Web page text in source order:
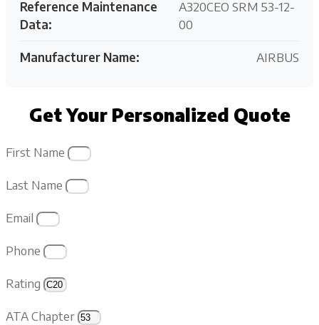
Reference Maintenance
Data:
A320CEO SRM 53-12-
00
Manufacturer Name: AIRBUS
Get Your Personalized Quote
First Name
Last Name
Email
Phone
Rating
ATA Chapter